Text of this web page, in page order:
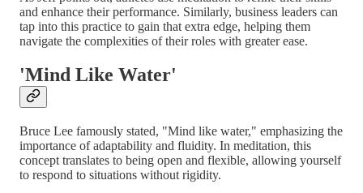
and enhance their performance. Similarly, business leaders can
tap into this practice to gain that extra edge, helping them
navigate the complexities of their roles with greater ease.
'Mind Like Water'
Bruce Lee famously stated, "Mind like water," emphasizing the
importance of adaptability and fluidity. In meditation, this
concept translates to being open and flexible, allowing yourself
to respond to situations without rigidity.